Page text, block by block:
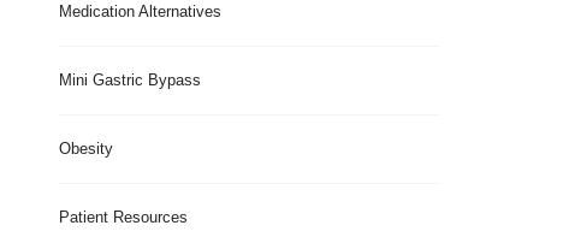
Medication Alternatives
Mini Gastric Bypass
Obesity
Patient Resources